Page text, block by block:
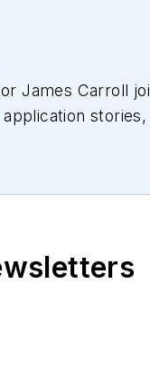
James Carroll
application